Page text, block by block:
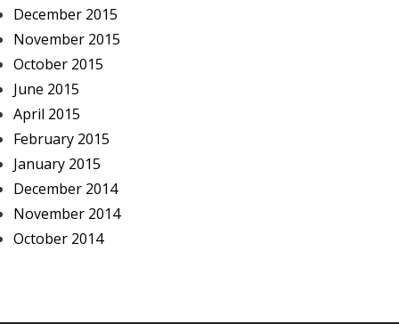
December 2015
November 2015
October 2015
June 2015
April 2015
February 2015
January 2015
December 2014
November 2014
October 2014